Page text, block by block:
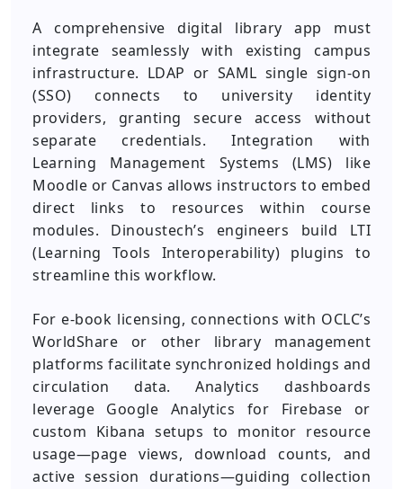
A comprehensive digital library app must
integrate seamlessly with existing campus
infrastructure. LDAP or SAML single sign-on
(SSO) connects to university identity
providers, granting secure access without
separate credentials. Integration with
Learning Management Systems (LMS) like
Moodle or Canvas allows instructors to embed
direct links to resources within course
modules. Dinoustech’s engineers build LTI
(Learning Tools Interoperability) plugins to
streamline this workflow.
For e-book licensing, connections with OCLC’s
WorldShare or other library management
platforms facilitate synchronized holdings and
circulation data. Analytics dashboards
leverage Google Analytics for Firebase or
custom Kibana setups to monitor resource
usage—page views, download counts, and
active session durations—guiding collection